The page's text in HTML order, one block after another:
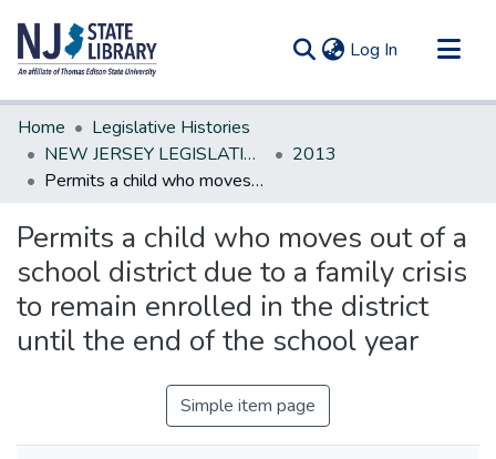
Log In (current)
Communities & Collections
All of DSpace
Statistics
Home
Legislative Histories
NEW JERSEY LEGISLATIVE HISTORIES
2013
Permits a child who moves out of a school district due to a family crisis to remain enrolled in the district until the end of the school year
Permits a child who moves out of a
school district due to a family crisis
to remain enrolled in the district
until the end of the school year
Simple item page